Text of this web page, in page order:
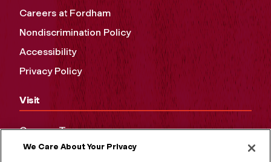
Careers at Fordham
Nondiscrimination Policy
Accessibility
Privacy Policy
Visit
Campus Tours
Maps and Directions
We Care About Your Privacy